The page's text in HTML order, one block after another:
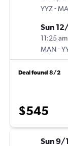
YYZ-
Sun
11:25 am
MAN-
Deal found 8/2
$545
Sun 9/